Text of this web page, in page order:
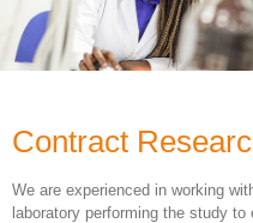
Contract
We are experienced in working
laboratory performing the study